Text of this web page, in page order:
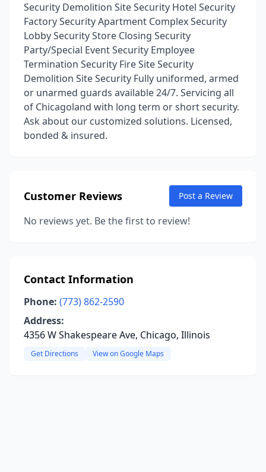
Security Demolition Site Security Hotel Security
Factory Security Apartment Complex Security
Lobby Security Store Closing Security
Party/Special Event Security Employee
Termination Security Fire Site Security
Demolition Site Security Fully uniformed, armed
or unarmed guards available 24/7. Servicing all
of Chicagoland with long term or short security.
Ask about our customized solutions. Licensed,
bonded & insured.
Customer Reviews Post a Review
No reviews yet. Be the first to review!
Contact Information
Phone: (773) 862-2590
Address:
4356 W Shakespeare Ave, Chicago, Illinois
Get Directions View on Google Maps